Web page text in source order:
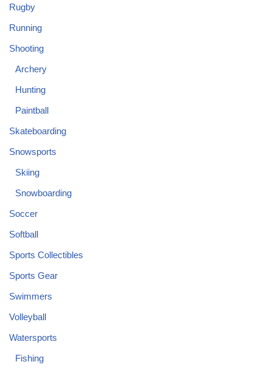
Rugby
Running
Shooting
Archery
Hunting
Paintball
Skateboarding
Snowsports
Skiing
Snowboarding
Soccer
Softball
Sports Collectibles
Sports Gear
Swimmers
Volleyball
Watersports
Fishing